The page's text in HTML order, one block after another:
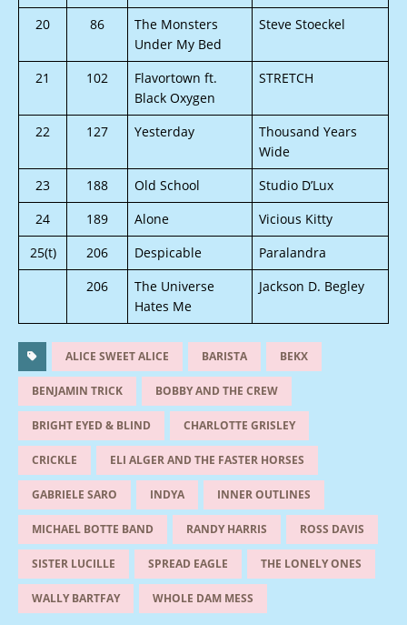
20
86
The Monsters
Under My Bed
Steve Stoeckel
21 102
Flavortown ft.
Black Oxygen
STRETCH
22 127 Yesterday
Thousand Years
Wide
23
188 Old School
Studio D’Lux
24
189 Alone
Vicious Kitty
25(t)
206 Despicable
Paralandra
206
The Universe
Hates Me
Jackson D. Begley
ALICE SWEET ALICE BARISTA BEKX
BENJAMIN TRICK BOBBY AND THE CREW
BRIGHT EYED & BLIND CHARLOTTE GRISLEY
CRICKLE ELI ALGER AND THE FASTER HORSES
GABRIELE SARO INDYA INNER OUTLINES
MICHAEL BOTTE BAND RANDY HARRIS ROSS DAVIS
SISTER LUCILLE SPREAD EAGLE THE LONELY ONES
WALLY BARTFAY WHOLE DAM MESS